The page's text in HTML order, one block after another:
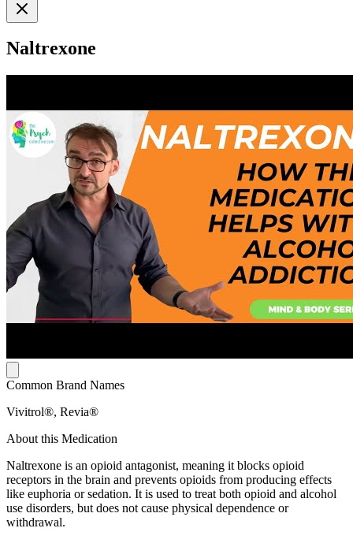
Naltrexone
Common Brand Names
Vivitrol®, Revia®
About this Medication
Naltrexone is an opioid antagonist, meaning it blocks opioid
receptors in the brain and prevents opioids from producing effects
like euphoria or sedation. It is used to treat both opioid and alcohol
use disorders, but does not cause physical dependence or
withdrawal.